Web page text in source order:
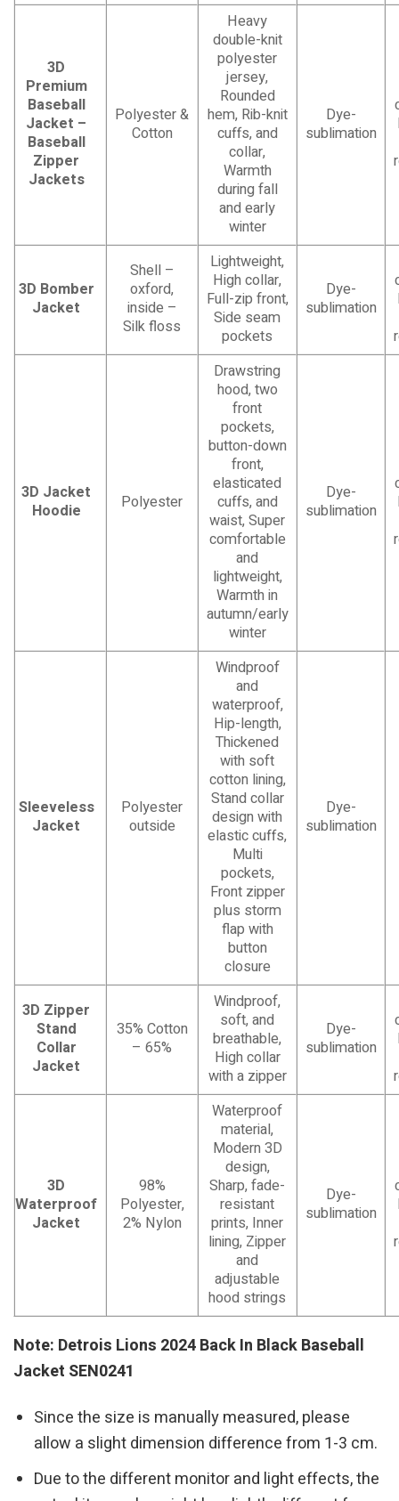
3D
Premium
Baseball
Jacket –
Baseball
Zipper
Jackets
Polyester &
Cotton
Heavy
double-knit
polyester
jersey,
Rounded
hem, Rib-knit
cuffs, and
collar,
Warmth
during fall
and early
winter
Dye-
sublimation
3D Bomber
Jacket
Shell –
oxford,
inside –
Silk floss
Lightweight,
High collar,
Full-zip front,
Side seam
pockets
Dye-
sublimation
3D Jacket
Hoodie
Polyester
Drawstring
hood, two
front
pockets,
button-down
front,
elasticated
cuffs, and
waist, Super
comfortable
and
lightweight,
Warmth in
autumn/early
winter
Dye-
sublimation
Sleeveless
Jacket
Polyester
outside
Windproof
and
waterproof,
Hip-length,
Thickened
with soft
cotton lining,
Stand collar
design with
elastic cuffs,
Multi
pockets,
Front zipper
plus storm
flap with
button
closure
Dye-
sublimation
3D Zipper
Stand
Collar
Jacket
35% Cotton
– 65%
Windproof,
soft, and
breathable,
High collar
with a zipper
Dye-
sublimation
3D
Waterproof
Jacket
98%
Polyester,
2% Nylon
Waterproof
material,
Modern 3D
design,
Sharp, fade-
resistant
prints, Inner
lining, Zipper
and
adjustable
hood strings
Dye-
sublimation
Note: Detrois Lions 2024 Back In Black Baseball
Jacket SEN0241
Since the size is manually measured, please
allow a slight dimension difference from 1-3 cm.
Due to the different monitor and light effects, the